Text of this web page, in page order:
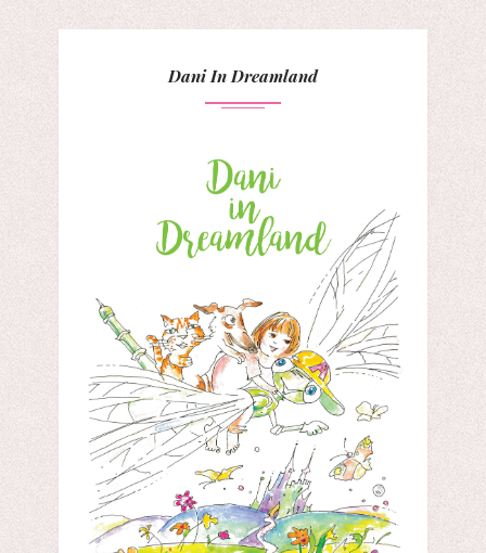
Dani In Dreamland